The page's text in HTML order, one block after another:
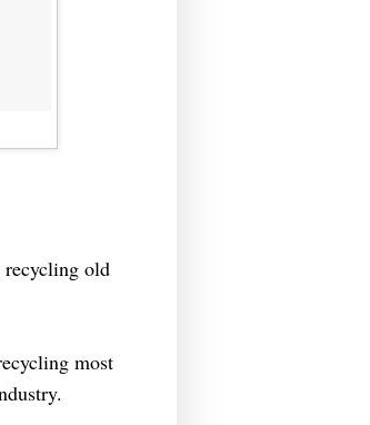
recycling old
most